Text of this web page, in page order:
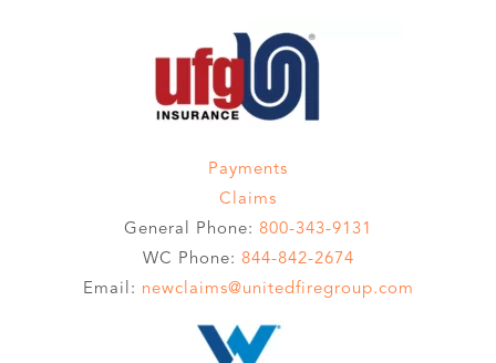
Payments
Claims
General Phone: 800-343-9131
WC Phone: 844-842-2674
Email: newclaims@unitedfiregroup.com